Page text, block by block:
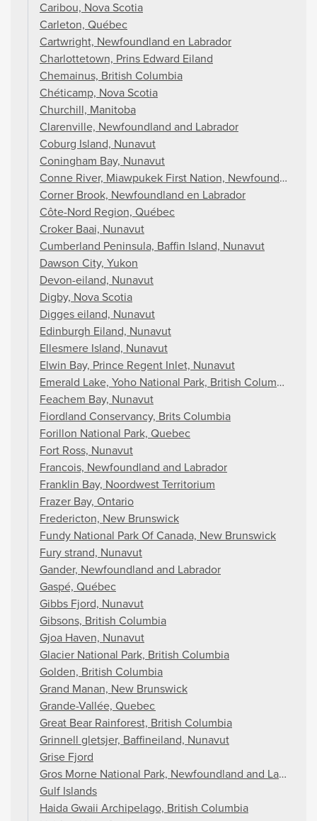
Caribou, Nova Scotia
Carleton, Québec
Cartwright, Newfoundland en Labrador
Charlottetown, Prins Edward Eiland
Chemainus, British Columbia
Chéticamp, Nova Scotia
Churchill, Manitoba
Clarenville, Newfoundland and Labrador
Coburg Island, Nunavut
Coningham Bay, Nunavut
Conne River, Miawpukek First Nation, Newfoundland
Corner Brook, Newfoundland en Labrador
Côte-Nord Region, Québec
Croker Baai, Nunavut
Cumberland Peninsula, Baffin Island, Nunavut
Dawson City, Yukon
Devon-eiland, Nunavut
Digby, Nova Scotia
Digges eiland, Nunavut
Edinburgh Eiland, Nunavut
Ellesmere Island, Nunavut
Elwin Bay, Prince Regent Inlet, Nunavut
Emerald Lake, Yoho National Park, British Columbia
Feachem Bay, Nunavut
Fiordland Conservancy, Brits Columbia
Forillon National Park, Quebec
Fort Ross, Nunavut
Francois, Newfoundland and Labrador
Franklin Bay, Noordwest Territorium
Frazer Bay, Ontario
Fredericton, New Brunswick
Fundy National Park Of Canada, New Brunswick
Fury strand, Nunavut
Gander, Newfoundland and Labrador
Gaspé, Québec
Gibbs Fjord, Nunavut
Gibsons, British Columbia
Gjoa Haven, Nunavut
Glacier National Park, British Columbia
Golden, British Columbia
Grand Manan, New Brunswick
Grande-Vallée, Quebec
Great Bear Rainforest, British Columbia
Grinnell gletsjer, Baffineiland, Nunavut
Grise Fjord
Gros Morne National Park, Newfoundland and Labrador
Gulf Islands
Haida Gwaii Archipelago, British Columbia